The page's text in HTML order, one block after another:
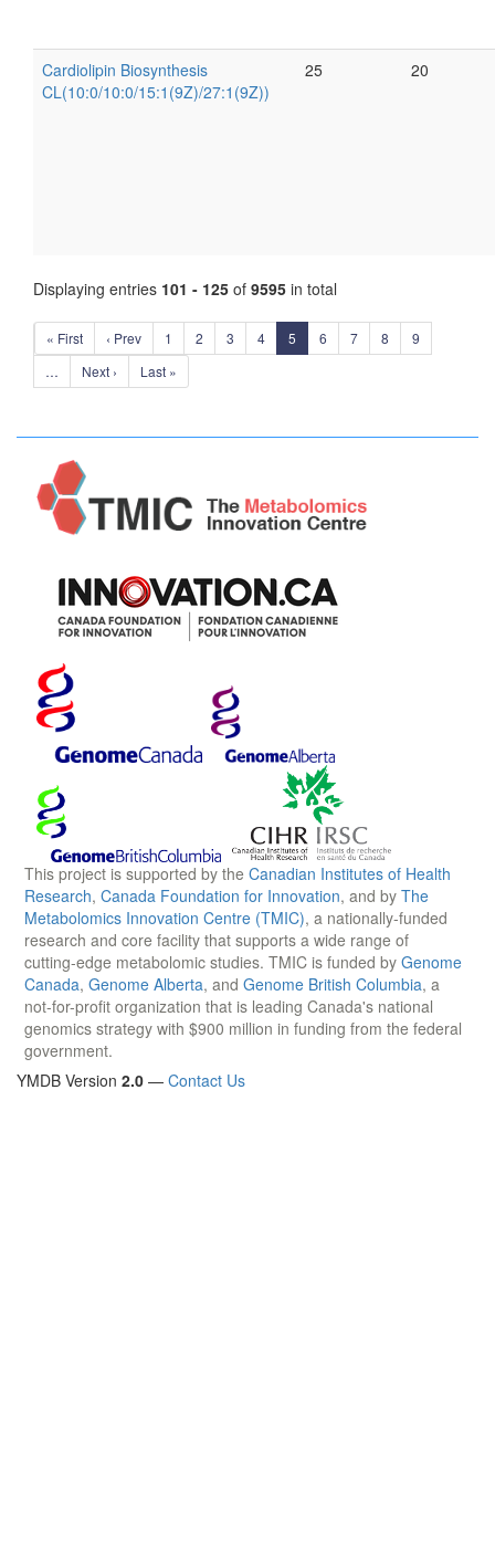
Cardiolipin Biosynthesis
CL(10:0/10:0/15:1(9Z)/27:1(9Z))
25 20
Displaying entries 101 - 125 of 9595 in total
« First ‹ Prev 1 2 3 4 5 6 7 8
9
…
Next › Last »
This project is supported by the Canadian Institutes of Health
Research, Canada Foundation for Innovation, and by The
Metabolomics Innovation Centre (TMIC), a nationally-funded
research and core facility that supports a wide range of
cutting-edge metabolomic studies. TMIC is funded by Genome
Canada, Genome Alberta, and Genome British Columbia, a
not-for-profit organization that is leading Canada's national
genomics strategy with $900 million in funding from the federal
government.
YMDB Version 2.0 — Contact Us